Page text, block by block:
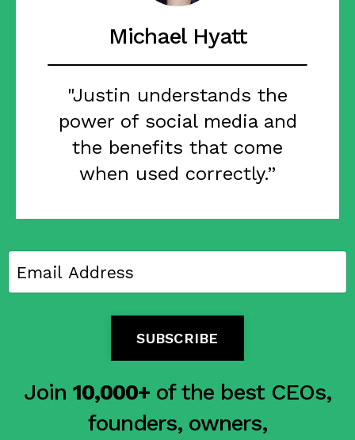
Michael Hyatt
"Justin understands the
power of social media and
the benefits that come
when used correctly.”
SUBSCRIBE
Join 10,000+ of the best CEOs,
founders, owners,